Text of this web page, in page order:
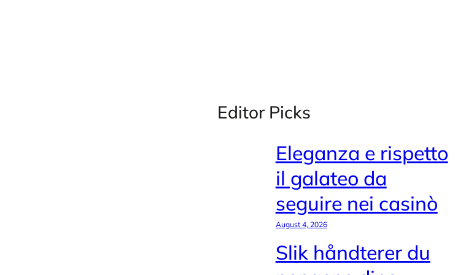
Editor Picks
Eleganza e rispetto
il galateo da
seguire nei casinò
August 4, 2026
Slik håndterer du